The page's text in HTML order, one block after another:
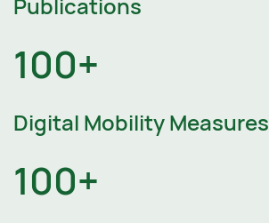
Publications
100+
Digital Mobility Measures
100+